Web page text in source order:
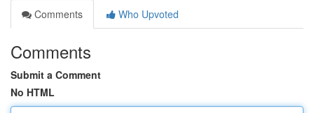
Comments
Who Upvoted
Comments
Submit a Comment
No HTML